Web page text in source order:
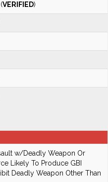
VERIFIED)
w/Deadly Weapon Or
Likely To Produce GBI
Deadly Weapon Other Than